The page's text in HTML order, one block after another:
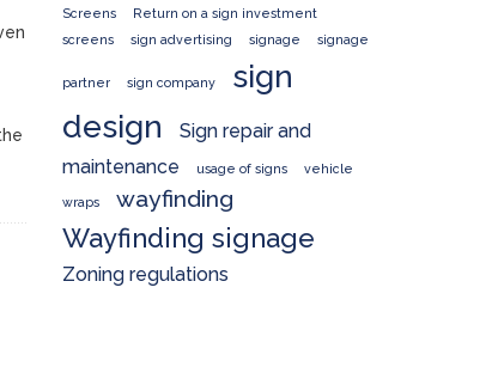
Screens
Return on a sign investment
screens
sign advertising signage signage
partner sign company
sign
design
Sign repair and
maintenance
usage of signs vehicle
wraps wayfinding
Wayfinding signage
Zoning regulations